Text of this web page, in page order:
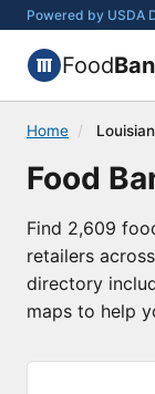
Powered by USDA
Food
Home /
Food
Find 2,609
retailers
directory
maps to help